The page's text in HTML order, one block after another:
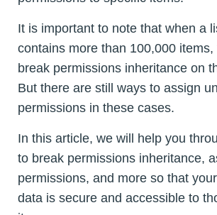
It is important to note that when a
contains more than 100,000 items,
break permissions inheritance on
But there are still ways to assign
permissions in these cases.
In this article, we will help you
to break permissions inheritance,
permissions, and more so that
data is secure and accessible to